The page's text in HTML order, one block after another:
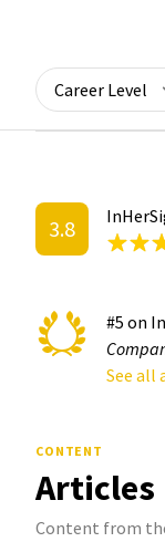
Career Level
3.8
#5 on
See all
CONTENT
Articles
Content from